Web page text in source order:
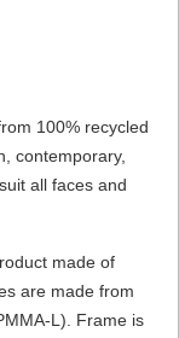
100% recycled
contemporary,
all faces and
made of
are made from
L). Frame is